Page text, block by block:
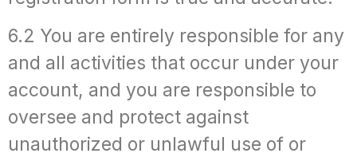
6.2 You are entirely responsible for any
and all activities that occur under your
account, and you are responsible to
oversee and protect against
unauthorized or unlawful use of or